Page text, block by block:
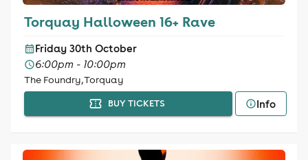
Torquay Halloween 16+ Rave
Friday 30th October
6:00pm - 10:00pm
The Foundry, Torquay
BUY TICKETS Info